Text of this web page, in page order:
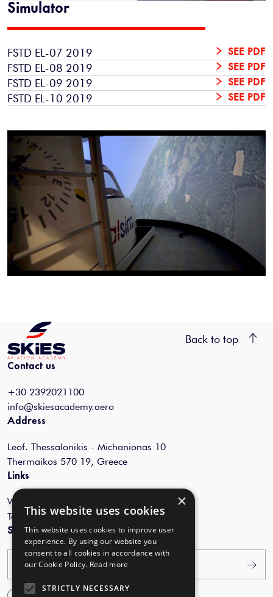
Simulator
FSTD EL-07 2019 SEE PDF
FSTD EL-08 2019 SEE PDF
FSTD EL-09 2019 SEE PDF
FSTD EL-10 2019 SEE PDF
Contact us
+30 2392021100
info@skiesacademy.aero
Address
Leof. Thessalonikis - Michanionas 10
Thermaikos 570 19, Greece
Links
Webinars
Terms of Use
Subscribe to our newsletter
Your email
I agree with the
Back to top
×
This website uses cookies
This website uses cookies to improve user
experience. By using our website you
consent to all cookies in accordance with
our Cookie Policy. Read more
STRICTLY NECESSARY